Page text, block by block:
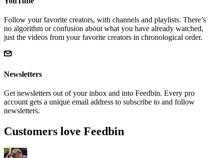
Follow your favorite creators, with channels and playlists. There’s
no algorithm or confusion about what you have already watched,
just the videos from your favorite creators in chronological order.
Newsletters
Get newsletters out of your inbox and into Feedbin. Every pro
account gets a unique email address to subscribe to and follow
newsletters.
Customers love Feedbin